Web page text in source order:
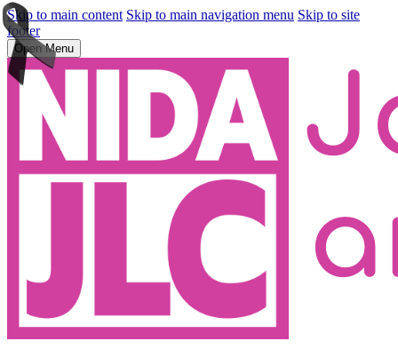
Skip to main content Skip to main navigation menu Skip to site
footer
Open Menu